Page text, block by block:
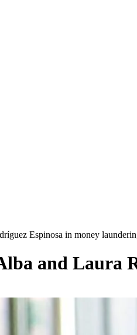
Espinosa in money
and Laura